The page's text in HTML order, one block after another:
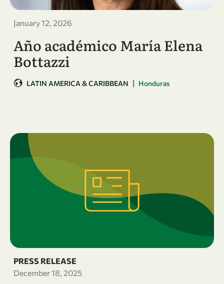
January 12, 2026
Año académico María Elena
Bottazzi
LATIN AMERICA & CARIBBEAN | Honduras
PRESS RELEASE
December 18, 2025